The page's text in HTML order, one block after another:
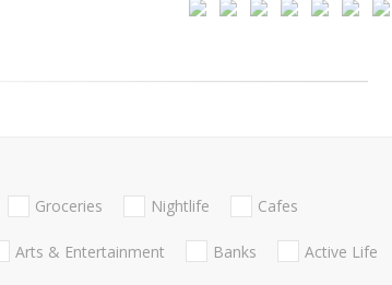
Groceries Nightlife Cafes
Arts & Entertainment Banks Active Life